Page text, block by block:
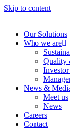
Skip to content
Our Solutions
Who we are
Quality
News &
Meet us
News
Careers
Contact